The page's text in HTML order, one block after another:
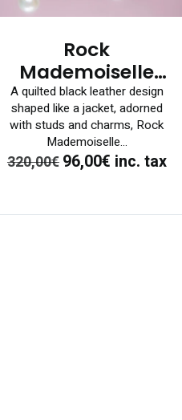
Rock
Mademoiselle
Bag
A quilted black leather design
shaped like a jacket, adorned
with studs and charms, Rock
Mademoiselle...
320,00€96,00€ inc. tax